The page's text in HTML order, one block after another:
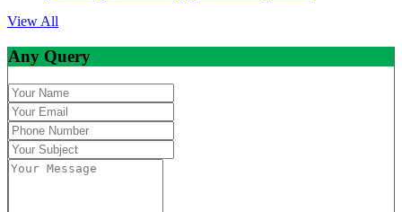
View All
Any Query